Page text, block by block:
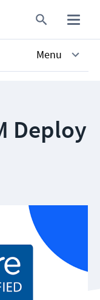
Menu
Deploy